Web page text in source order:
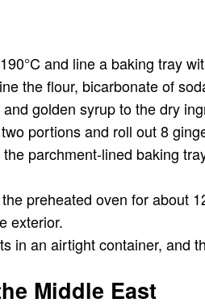
and line a baking tray
the flour, bicarbonate of
golden syrup to the dry
portions and roll out 8
parchment-lined baking
preheated oven for about
exterior.
in an airtight container, and
Middle East